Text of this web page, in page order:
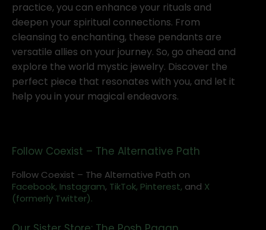
practice, you can enhance your rituals and
deepen your spiritual connections. From
cleansing to enchanting, these pendants are
versatile allies on your journey. So, go ahead and
explore the world mystic jewelry. Discover the
perfect piece that resonates with you, and let it
help you in your magical endeavors.
Follow Coexist – The Alternative Path
Follow Coexist – The Alternative Path on
Facebook, Instagram, TikTok, Pinterest, and X
(formerly Twitter).